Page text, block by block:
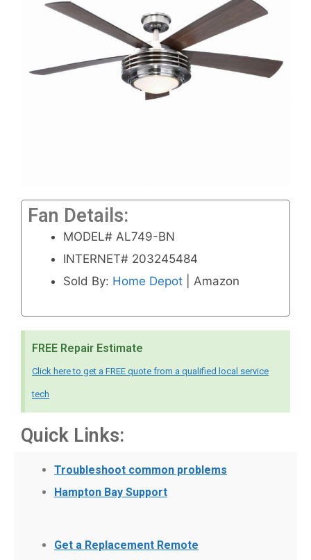
Fan Details:
MODEL# AL749-BN
INTERNET# 203245484
Sold By: Home Depot | Amazon
FREE Repair Estimate
Click here to get a FREE quote from a qualified local service
tech
Quick Links:
Troubleshoot common problems
Hampton Bay Support
Get a Replacement Remote